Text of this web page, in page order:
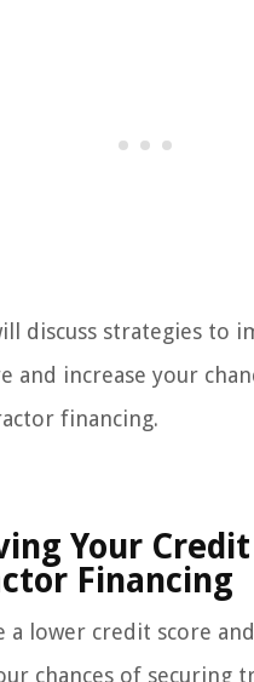
discuss strategies to
and increase your
financing.
Your Credit
Financing
a lower credit score
chances of securing